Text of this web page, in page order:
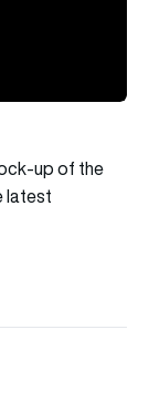
up of the
latest